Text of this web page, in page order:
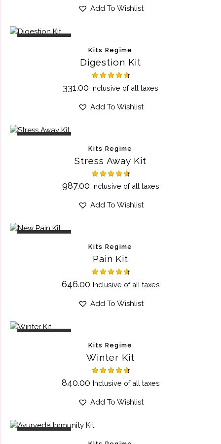
out of 5
Add To Wishlist
Kits Regime
Digestion Kit
Rated
out of 5
331.00 Inclusive of all taxes
Add To Wishlist
Kits Regime
Stress Away Kit
Rated
out of 5
987.00 Inclusive of all taxes
Add To Wishlist
Kits Regime
Pain Kit
Rated
out of 5
646.00 Inclusive of all taxes
Add To Wishlist
Kits Regime
Winter Kit
Rated
out of 5
840.00 Inclusive of all taxes
Add To Wishlist